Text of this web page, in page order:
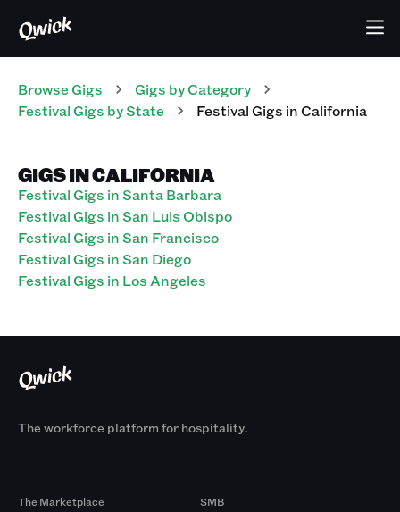
Browse Gigs Gigs by Category
Festival Gigs by State FestivalGigs inCalifornia
GIGS IN CALIFORNIA
Festival Gigs in Santa Barbara
Festival Gigs in San Luis Obispo
Festival Gigs in San Francisco
Festival Gigs in San Diego
Festival Gigs in Los Angeles
The workforce platform for hospitality.
The Marketplace
SMB